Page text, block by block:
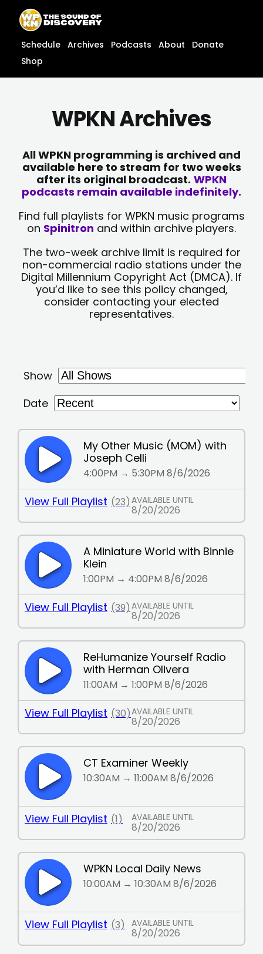
content
content
Schedule Archives Podcasts About
Donate
Shop
WPKN Archives
All WPKN programming is archived and
available here to stream for two weeks
after its original broadcast. WPKN
podcasts remain available indefinitely.
Find full playlists for WPKN music programs
on Spinitron and within archive players.
The two-week archive limit is required for
non-commercial radio stations under the
Digital Millennium Copyright Act (DMCA). If
you’d like to see this policy changed,
consider contacting your elected
representatives.